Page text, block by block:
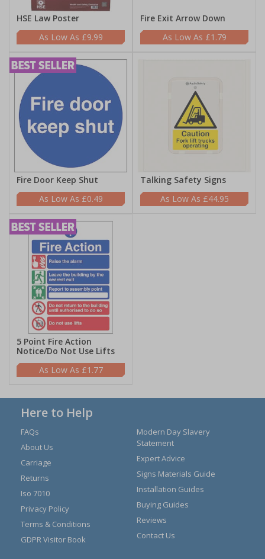
HSE Law Poster
£9.99
Fire Exit Arrow Down
£1.79
Fire Door Keep Shut
£0.49
Talking Safety Signs
£44.95
5 Point Fire Action
Notice/Do Not Use Lifts
£1.77
Here to Help
FAQs
About Us
Carriage
Returns
Iso 7010
Privacy Policy
Terms & Conditions
GDPR Visitor Book
Modern Day Slavery
Statement
Expert Advice
Signs Materials Guide
Installation Guides
Buying Guides
Reviews
Contact Us